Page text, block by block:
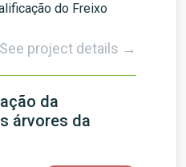
do Freixo
See project details →
da
árvores da